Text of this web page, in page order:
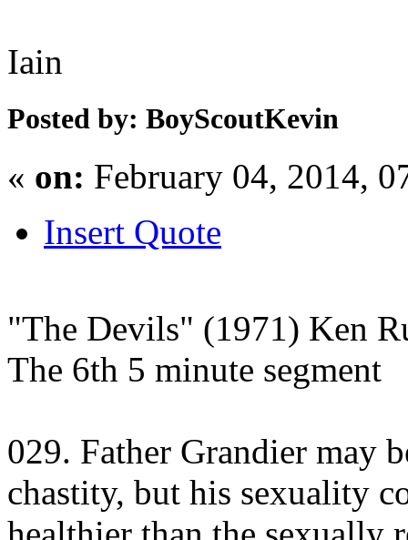
Iain
Posted by: BoyScoutKevin
« on: February 04, 2014,
Insert Quote
"The Devils" (1971) Ken
The 6th 5 minute segment
029. Father Grandier may
chastity, but his sexuality